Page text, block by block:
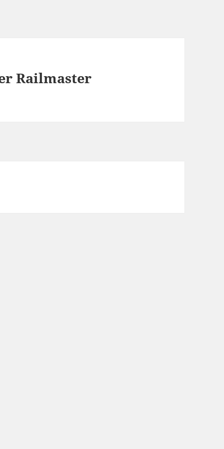
Railmaster